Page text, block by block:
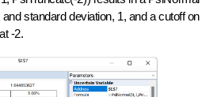
standard deviation, 1, and a cutoff on
-2.